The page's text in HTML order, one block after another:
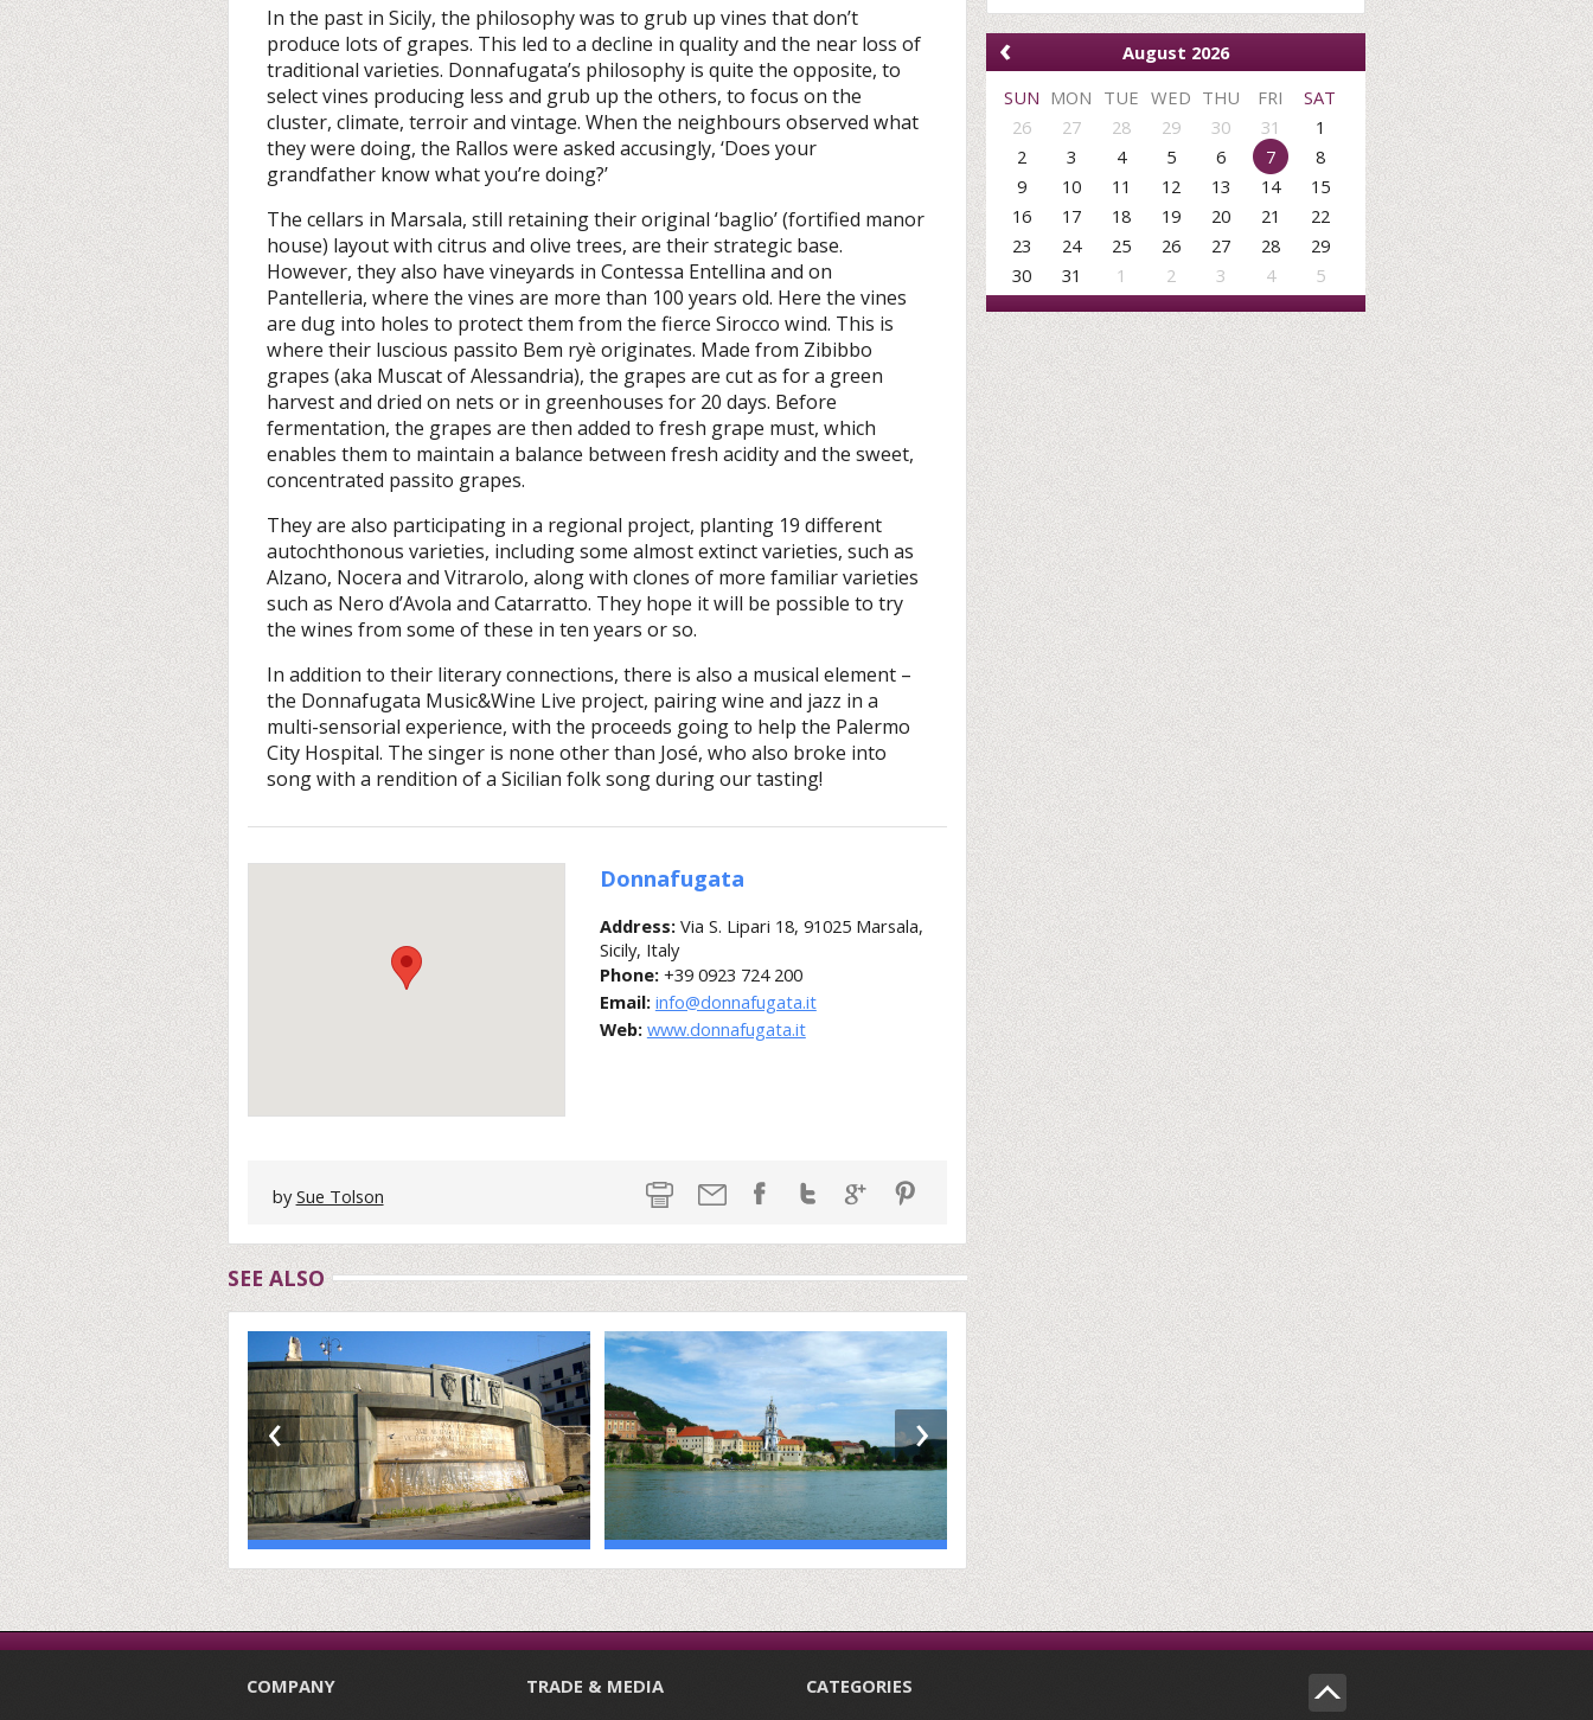
In the past in Sicily, the philosophy was to grub up vines that don’t
produce lots of grapes. This led to a decline in quality and the near loss of
traditional varieties. Donnafugata’s philosophy is quite the opposite, to
select vines producing less and grub up the others, to focus on the
cluster, climate, terroir and vintage. When the neighbours observed what
they were doing, the Rallos were asked accusingly, ‘Does your
grandfather know what you’re doing?’
The cellars in Marsala, still retaining their original ‘baglio’ (fortified manor
house) layout with citrus and olive trees, are their strategic base.
However, they also have vineyards in Contessa Entellina and on
Pantelleria, where the vines are more than 100 years old. Here the vines
are dug into holes to protect them from the fierce Sirocco wind. This is
where their luscious passito Bem ryè originates. Made from Zibibbo
grapes (aka Muscat of Alessandria), the grapes are cut as for a green
harvest and dried on nets or in greenhouses for 20 days. Before
fermentation, the grapes are then added to fresh grape must, which
enables them to maintain a balance between fresh acidity and the sweet,
concentrated passito grapes.
They are also participating in a regional project, planting 19 different
autochthonous varieties, including some almost extinct varieties, such as
Alzano, Nocera and Vitrarolo, along with clones of more familiar varieties
such as Nero d’Avola and Catarratto. They hope it will be possible to try
the wines from some of these in ten years or so.
In addition to their literary connections, there is also a musical element –
the Donnafugata Music&Wine Live project, pairing wine and jazz in a
multi-sensorial experience, with the proceeds going to help the Palermo
City Hospital. The singer is none other than José, who also broke into
song with a rendition of a Sicilian folk song during our tasting!
Donnafugata
Address:Via S. Lipari 18, 91025 Marsala,
Sicily, Italy
Phone:+39 0923 724 200
Email: info@donnafugata.it
Web: www.donnafugata.it
bySue Tolson
SEE ALSO
‹ ›
‹
August 2026
SUN MON TUE WED THU FRI
SAT
26
27 28 29 30 31
1
2
3 4 5 6 7
8
9
10 11 12 13 14
15
16
17 18 19 20 21
22
23
24 25 26 27 28
29
30
31 1 2 3 4 5
COMPANY TRADE & MEDIA CATEGORIES